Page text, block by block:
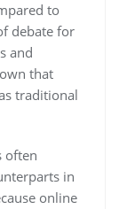
to
debate for
and
that
traditional
often
in
online